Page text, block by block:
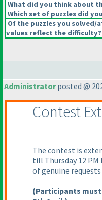
What did you think about
Which set of puzzles did
Of the puzzles you
values reflect the difficulty?
Administratorposted @
Contest
The contest is
till Thursday 12 PM
of genuine
(Participants